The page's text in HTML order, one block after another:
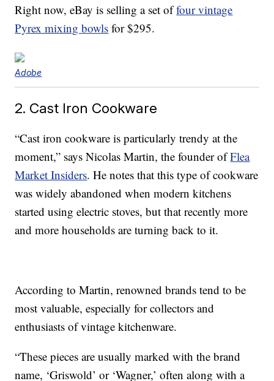
Right now, eBay is selling a set offour vintage
Pyrex mixing bowls for $295.
Adobe
2. Cast Iron Cookware
“Cast iron cookware is particularly trendy at the
moment,” says Nicolas Martin, the founder ofFlea
Market Insiders. He notes that this type of cookware
was widely abandoned when modern kitchens
started using electric stoves, but that recently more
and more households are turning back to it.
According to Martin, renowned brands tend to be
most valuable, especially for collectors and
enthusiasts of vintage kitchenware.
“These pieces are usually marked with the brand
name, ‘Griswold’ or ‘Wagner,’ often along with a